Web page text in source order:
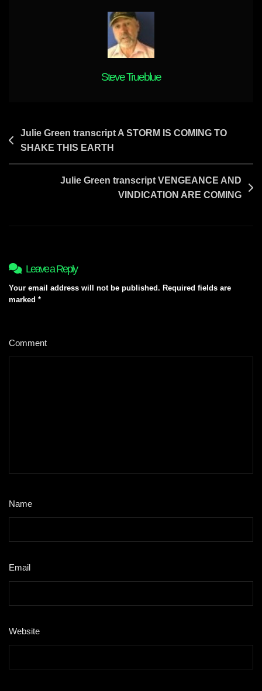
Things
Will
Prevail
Despite
PHILANTHROPATHS
Steve Trueblue
Post
navigation
Julie Green transcript A STORM IS COMING TO
SHAKE THIS EARTH
Julie Green transcript VENGEANCE AND
VINDICATION ARE COMING
Leave a Reply
Your email address will not be published. Required fields are
marked *
Comment
Name
Email
Website